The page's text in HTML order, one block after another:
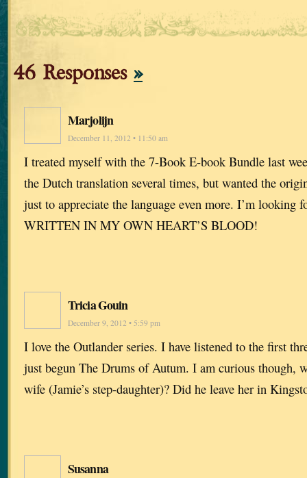
46 Responses »
Marjolijn
December 11, 2012 • 11:50 am
I treated myself with the 7-Book E-book Bundle last
the Dutch translation several times, but wanted the
just to appreciate the language even more. I’m looking
WRITTEN IN MY OWN HEART’S BLOOD!
Tricia Gouin
December 9, 2012 • 5:59 pm
I love the Outlander series. I have listened to the first
just begun The Drums of Autum. I am curious though,
wife (Jamie’s step-daughter)? Did he leave her in
Susanna